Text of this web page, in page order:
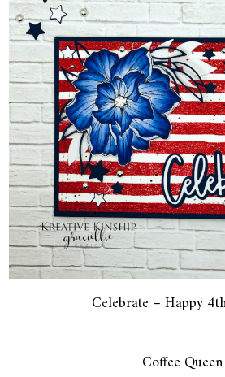
Celebrate – Happy
Coffee Queen